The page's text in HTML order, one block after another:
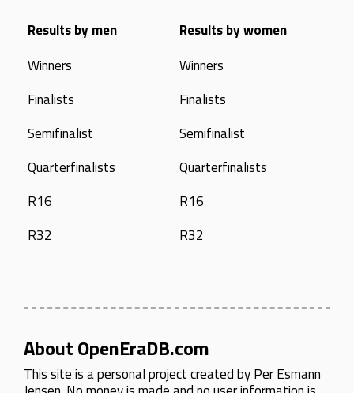
Results by men
Winners
Finalists
Semifinalist
Quarterfinalists
R16
R32
Results by women
Winners
Finalists
Semifinalist
Quarterfinalists
R16
R32
About OpenEraDB.com
This site is a personal project created byPer Esmann